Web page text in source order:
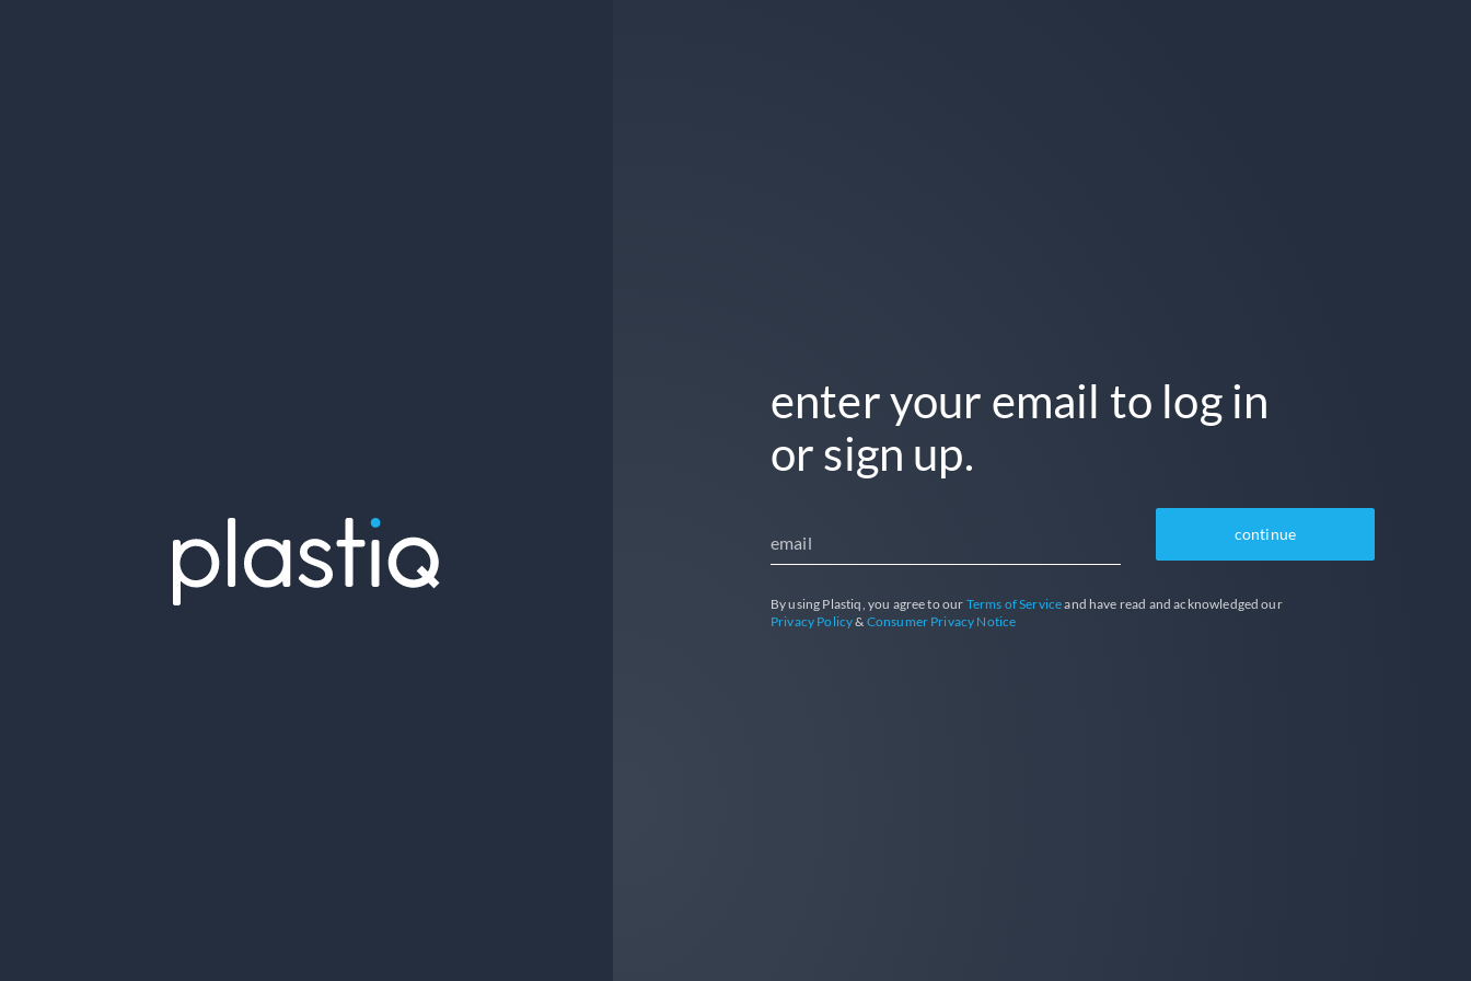
enter your email to log in
or sign up.
email continue
By using Plastiq, you agree to our Terms of Serviceand have read and acknowledged our
Privacy Policy& Consumer Privacy Notice